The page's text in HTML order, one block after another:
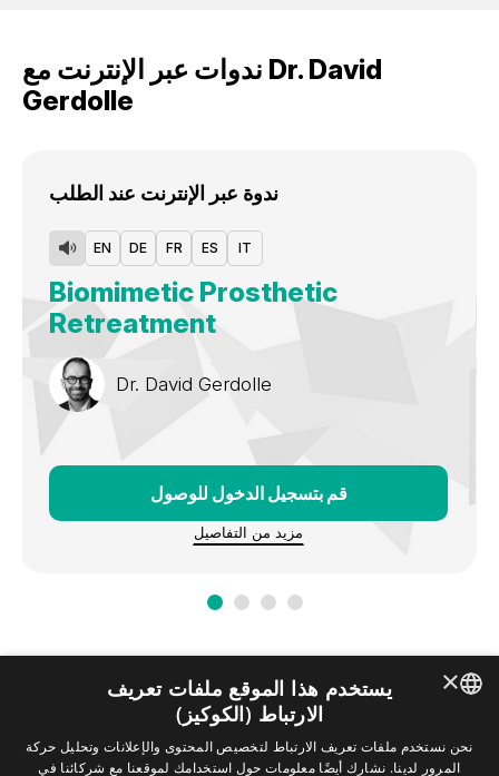
demonstrations on patients in the field of adhesive and
minimally invasive dentistry. As an author or co-author, David
For further informations please visit www.davidgerdolle.com
Dr. David
Gerdolle
ندوة عبر الإنترنت عند الطلب
EN DE FR ES IT
Biomimetic Prosthetic
Retreatment
Dr. David Gerdolle
قم بتسجيل الدخول للوصول
مزيد من التفاصيل
ENGLISH
×
يستخدم هذا الموقع ملفات تعريف
الارتباط (الكوكيز)
نحن نستخدم ملفات تعريف الارتباط لتخصيص المحتوى والإعلانات وتحليل حركة
المرور لدينا. نشارك أيضًا معلومات حول استخدامك لموقعنا مع شركائنا في